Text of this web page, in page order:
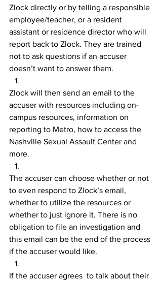
Zlock directly or by telling a responsible
employee/teacher, or a resident
assistant or residence director who will
report back to Zlock. They are trained
not to ask questions if an accuser
doesn’t want to answer them.
Zlock will then send an email to the
accuser with resources including on-
campus resources, information on
reporting to Metro, how to access the
Nashville Sexual Assault Center and
more.
The accuser can choose whether or not
to even respond to Zlock’s email,
whether to utilize the resources or
whether to just ignore it. There is no
obligation to file an investigation and
this email can be the end of the process
if the accuser would like.
If the accuser agrees  to talk about their